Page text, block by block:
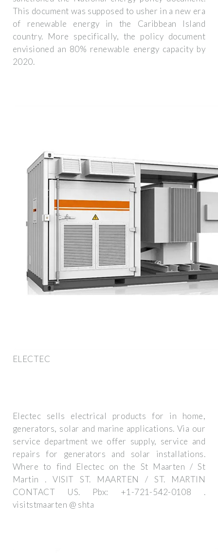
This document was supposed to usher in a new era
of renewable energy in the Caribbean Island
country. More specifically, the policy document
envisioned an 80% renewable energy capacity by
2020.
ELECTEC
Electec sells electrical products for in home,
generators, solar and marine applications. Via our
service department we offer supply, service and
repairs for generators and solar installations.
Where to find Electec on the St Maarten / St
Martin . VISIT ST. MAARTEN / ST. MARTIN
CONTACT US. Pbx: +1-721-542-0108 .
visitstmaarten @ shta